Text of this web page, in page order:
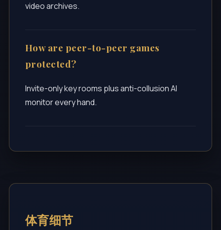
video archives.
How are peer-to-peer games
protected?
Invite-only key rooms plus anti-collusion AI
monitor every hand.
体育细节